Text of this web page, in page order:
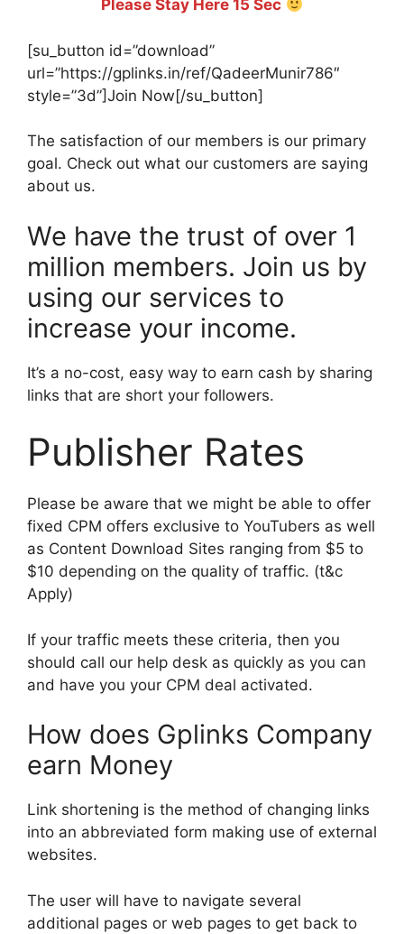
Please Stay Here 15 Sec
[su_button id=”download”
url=”https://gplinks.in/ref/QadeerMunir786″
style=”3d”]Join Now[/su_button]
The satisfaction of our members is our primary
goal. Check out what our customers are saying
about us.
We have the trust of over 1
million members. Join us by
using our services to
increase your income.
It’s a no-cost, easy way to earn cash by sharing
links that are short your followers.
Publisher Rates
Please be aware that we might be able to offer
fixed CPM offers exclusive to YouTubers as well
as Content Download Sites ranging from $5 to
$10 depending on the quality of traffic. (t&c
Apply)
If your traffic meets these criteria, then you
should call our help desk as quickly as you can
and have you your CPM deal activated.
How does Gplinks Company
earn Money
Link shortening is the method of changing links
into an abbreviated form making use of external
websites.
The user will have to navigate several
additional pages or web pages to get back to